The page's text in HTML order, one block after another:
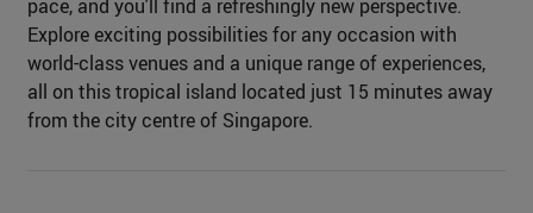
pace, and you'll find a refreshingly new perspective.
Explore exciting possibilities for any occasion with
world-class venues and a unique range of experiences,
all on this tropical island located just 15 minutes away
from the city centre of Singapore.